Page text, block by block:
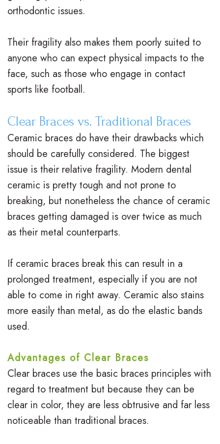
i
n
V
s
B
r
a
c
e
s
n
v
i
l
i
g
n
a
e
e
a
i
n
e
r
s
u
r
g
a
l
O
r
C
n
F
o
Y
o
u
B
r
a
s
R
e
v
orthodontic issues.
Their fragility also makes them poorly suited to
anyone who can expect physical impacts to the
face, such as those who engage in contact
sports like football.
Clear Braces vs. Traditional Braces
Ceramic braces do have their drawbacks which
should be carefully considered. The biggest
issue is their relative fragility. Modern dental
ceramic is pretty tough and not prone to
breaking, but nonetheless the chance of ceramic
braces getting damaged is over twice as much
as their metal counterparts.
If ceramic braces break this can result in a
prolonged treatment, especially if you are not
able to come in right away. Ceramic also stains
more easily than metal, as do the elastic bands
used.
Advantages of Clear Braces
Clear braces use the basic braces principles with
regard to treatment but because they can be
clear in color, they are less obtrusive and far less
noticeable than traditional braces.